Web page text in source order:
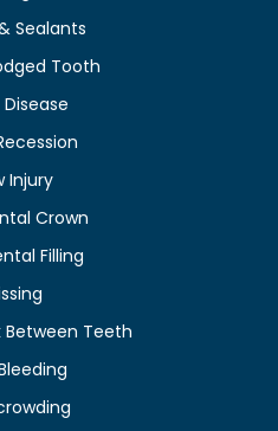
Sealants
Tooth
Injury
Crown
Filling
Teeth